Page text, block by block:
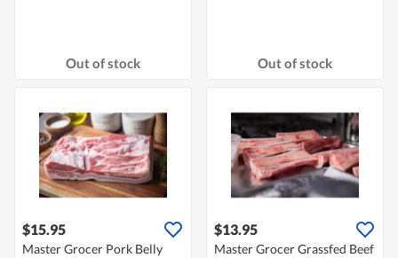
Out of stock Out of stock
$15.95
Master Grocer Pork Belly
$13.95
Master Grocer Grassfed Beef